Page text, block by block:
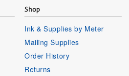
Shop
Ink & Supplies by Meter
Mailing Supplies
Order History
Returns